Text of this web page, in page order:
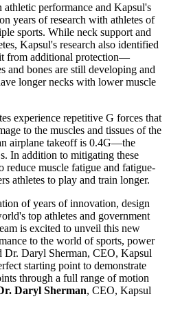
performance and Kapsul's
years of research with athletes of
sports. While neck support and
Kapsul's research also identified
from additional protection—
and bones are still developing and
longer necks with lower muscle
experience repetitive G forces that
to the muscles and tissues of the
airplane takeoff is 0.4G—the
In addition to mitigating these
muscle fatigue and fatigue-
athletes to play and train longer.
of years of innovation, design
top athletes and government
is excited to unveil this new
to the world of sports, power
Dr. Daryl Sherman, CEO, Kapsul
starting point to demonstrate
through a full range of motion
Daryl Sherman, CEO, Kapsul